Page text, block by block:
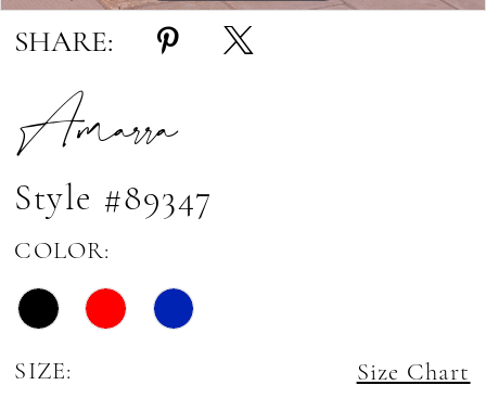
SHARE:
Amarra
Style #89347
COLOR:
SIZE: Size Chart